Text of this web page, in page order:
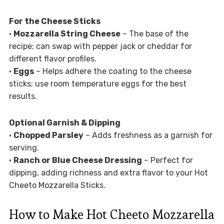
For the Cheese Sticks
• Mozzarella String Cheese– The base of the
recipe; can swap with pepper jack or cheddar for
different flavor profiles.
• Eggs– Helps adhere the coating to the cheese
sticks; use room temperature eggs for the best
results.
Optional Garnish & Dipping
• Chopped Parsley– Adds freshness as a garnish for
serving.
• Ranch or Blue Cheese Dressing – Perfect for
dipping, adding richness and extra flavor to your Hot
Cheeto Mozzarella Sticks.
How to Make Hot Cheeto Mozzarella